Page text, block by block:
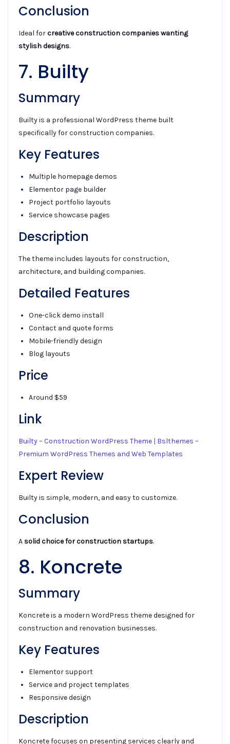
Conclusion
Ideal forcreative construction companies wanting
stylish designs.
7. Builty
Summary
Builty is a professional WordPress theme built
specifically for construction companies.
Key Features
Multiple homepage demos
Elementor page builder
Project portfolio layouts
Service showcase pages
Description
The theme includes layouts for construction,
architecture, and building companies.
Detailed Features
One-click demo install
Contact and quote forms
Mobile-friendly design
Blog layouts
Price
Around $59
Link
Builty – Construction WordPress Theme | Bslthemes –
Premium WordPress Themes and Web Templates
Expert Review
Builty is simple, modern, and easy to customize.
Conclusion
A solid choice for construction startups.
8. Koncrete
Summary
Koncrete is a modern WordPress theme designed for
construction and renovation businesses.
Key Features
Elementor support
Service and project templates
Responsive design
Description
Koncrete focuses on presenting services clearly and